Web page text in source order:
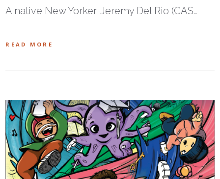
A native New Yorker, Jeremy Del Rio (CAS…
READ MORE